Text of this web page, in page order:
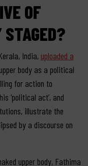
OF
STAGED?
India, uploaded a
body as a political
for action to
‘political act’, and
illustrate the
by a discourse on
upper body, Fathima